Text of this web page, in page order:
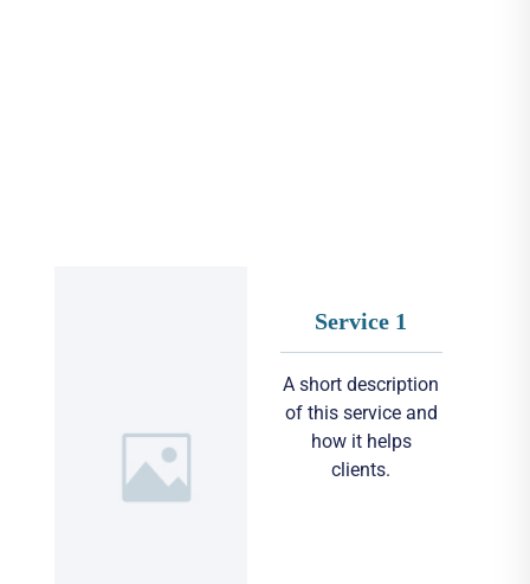
Service 1
A short description
of this service and
how it helps
clients.